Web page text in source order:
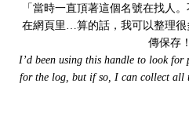
「當時一直頂著這個名號在找人
在網頁里…算的話，我可以整理
傳保存
I’d been using this handle to look
for the log, but if so, I can collect all